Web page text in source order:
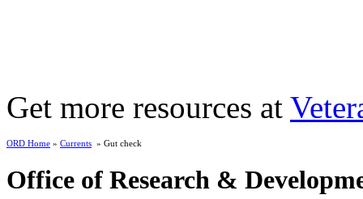
Get more resources at
ORD Home » Currents » Gut check
Office of Research &